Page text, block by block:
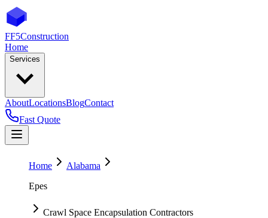
FF5Construction
Home
Services
AboutLocationsBlogContact
Fast Quote
Home
Alabama
Epes
Crawl Space Encapsulation Contractors